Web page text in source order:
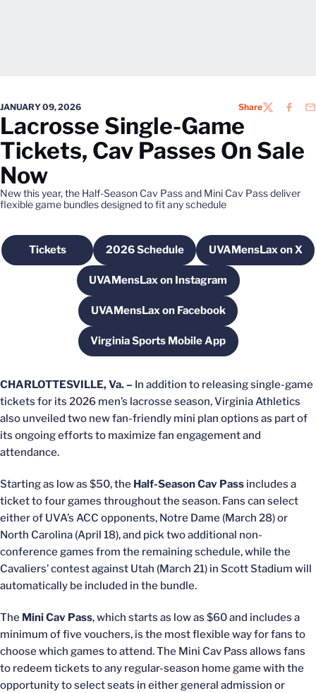
JANUARY 09, 2026 ShareTWITTER
Lacrosse Single-Game
Tickets, Cav Passes On Sale
Now
New this year, the Half-Season Cav Pass and Mini Cav Pass deliver
flexible game bundles designed to fit any schedule
TicketsOpens in a new window
2026 ScheduleOpens in a new window
UVAMensLax on X
Opens in a
UVAMensLax on Instagram
Opens in a new window
UVAMensLax on Facebook
Opens in a new window
Virginia Sports Mobile App
Opens in a new window
CHARLOTTESVILLE, Va. – In addition to releasing single-game
tickets for its 2026 men’s lacrosse season, Virginia Athletics
also unveiled two new fan-friendly mini plan options as part of
its ongoing efforts to maximize fan engagement and
attendance.
Starting as low as $50, the Half-Season Cav Pass includes a
ticket to four games throughout the season. Fans can select
either of UVA’s ACC opponents, Notre Dame (March 28) or
North Carolina (April 18), and pick two additional non-
conference games from the remaining schedule, while the
Cavaliers’ contest against Utah (March 21) in Scott Stadium will
automatically be included in the bundle.
The Mini Cav Pass, which starts as low as $60 and includes a
minimum of five vouchers, is the most flexible way for fans to
choose which games to attend. The Mini Cav Pass allows fans
to redeem tickets to any regular-season home game with the
opportunity to select seats in either general admission or